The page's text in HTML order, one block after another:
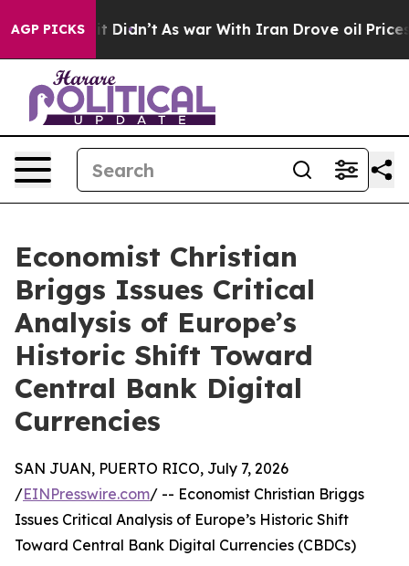
AGP PICKS
it Didn’t As war With Iran Drove oil Prices
Economist Christian
Briggs Issues Critical
Analysis of Europe’s
Historic Shift Toward
Central Bank Digital
Currencies
SAN JUAN, PUERTO RICO, July 7, 2026
/EINPresswire.com/ -- Economist Christian Briggs
Issues Critical Analysis of Europe’s Historic Shift
Toward Central Bank Digital Currencies (CBDCs)